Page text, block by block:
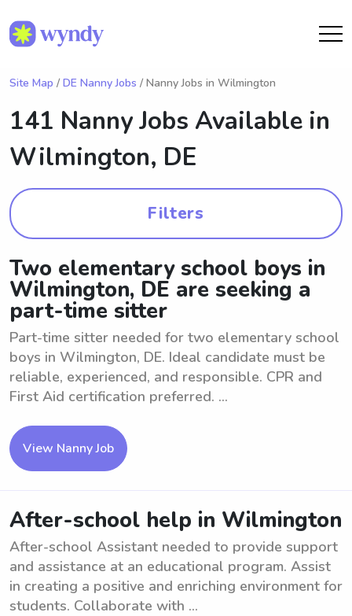
Site Map / DE Nanny Jobs / Nanny Jobs in Wilmington
141 Nanny Jobs Available in
Wilmington, DE
Filters
Two elementary school boys in
Wilmington, DE are seeking a
part-time sitter
Part-time sitter needed for two elementary school
boys in Wilmington, DE. Ideal candidate must be
reliable, experienced, and responsible. CPR and
First Aid certification preferred. ...
View Nanny Job
After-school help in Wilmington
After-school Assistant needed to provide support
and assistance at an educational program. Assist
in creating a positive and enriching environment for
students. Collaborate with ...